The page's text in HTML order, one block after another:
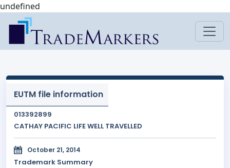
undefined
EUTM file information
013392899
CATHAY PACIFIC LIFE WELL TRAVELLED
October 21, 2014
Trademark Summary